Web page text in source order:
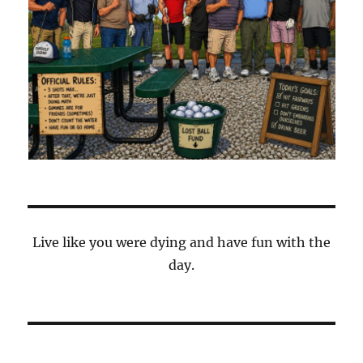
Live like you were dying and have fun with the
day.